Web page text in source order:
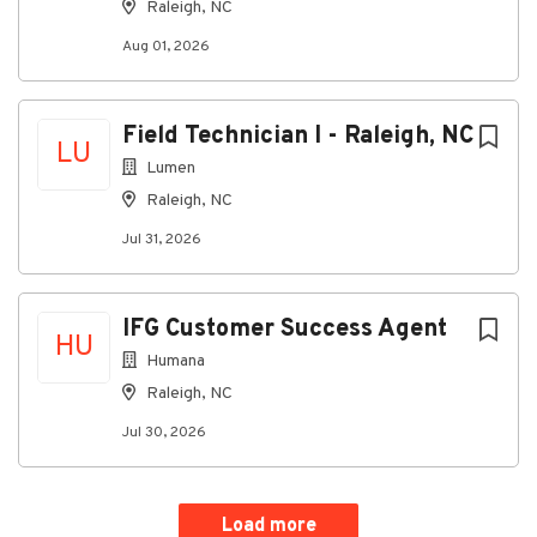
Raleigh, NC
Aug 01, 2026
LU
Field Technician I - Raleigh, NC
Lumen
Raleigh, NC
Jul 31, 2026
HU
IFG Customer Success Agent
Humana
Raleigh, NC
Jul 30, 2026
Load more